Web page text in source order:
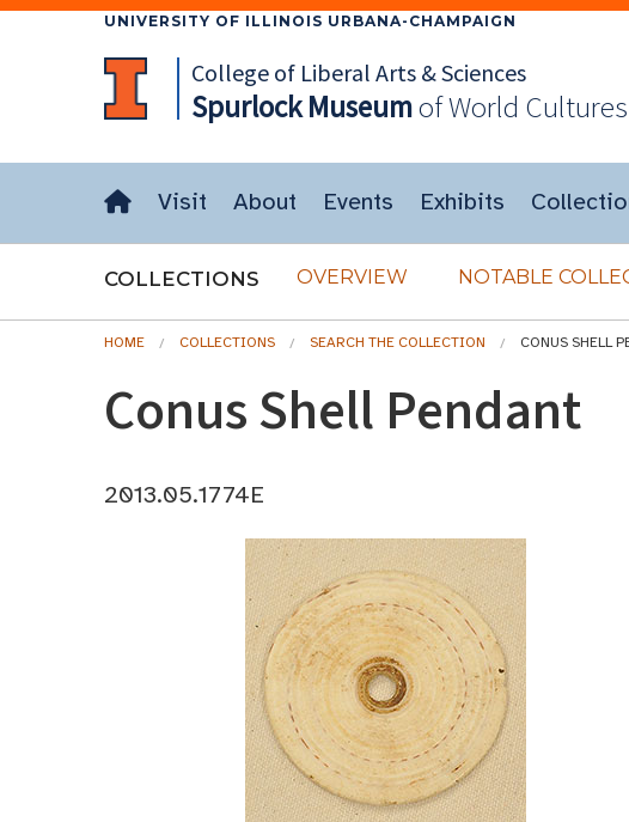
UNIVERSITY OF ILLINOIS URBANA-CHAMPAIGN
College of Liberal Arts & Sciences
SpurlockMuseumof World Cultures
Visit About Events Exhibits
COLLECTIONS OVERVIEW NOTABLE
HOME COLLECTIONS SEARCH THE COLLECTION CONUS SHELL
Conus Shell Pendant
2013.05.1774E